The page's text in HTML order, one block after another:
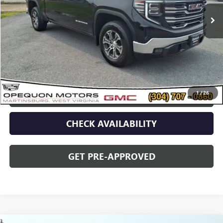
1/26
Less
Sale Price $48,090
Discount $2,095
Opequon Price $45,995
CLICK TO CALL
CHECK AVAILABILITY
GET PRE-APPROVED